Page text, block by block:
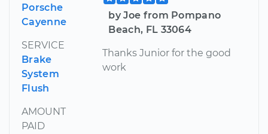
Porsche
Cayenne
SERVICE
Brake
System
Flush
AMOUNT
PAID
by Joe from Pompano
Beach, FL 33064
Thanks Junior for the good
work